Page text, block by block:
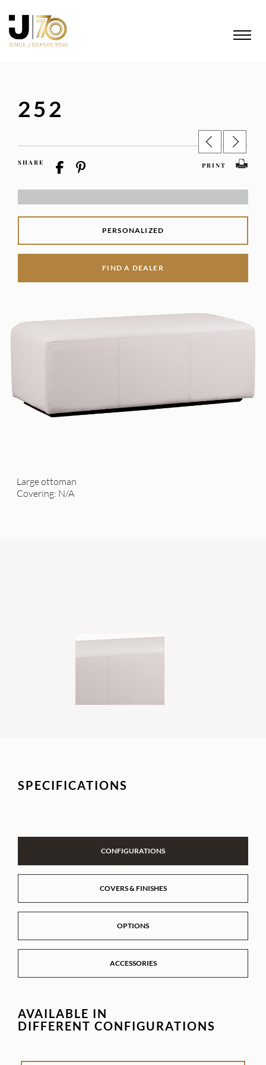
252
SHARE PRINT
PERSONALIZED
FIND A DEALER
Large ottoman
Covering: N/A
SPECIFICATIONS
CONFIGURATIONS
COVERS & FINISHES
OPTIONS
ACCESSORIES
AVAILABLE IN
DIFFERENT CONFIGURATIONS